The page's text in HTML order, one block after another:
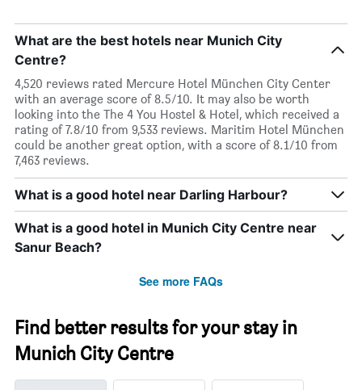
What are the best hotels near Munich City
Centre?
4,520 reviews rated Mercure Hotel München City Center
with an average score of 8.5/10. It may also be worth
looking into the The 4 You Hostel & Hotel, which received a
rating of 7.8/10 from 9,533 reviews. Maritim Hotel München
could be another great option, with a score of 8.1/10 from
7,463 reviews.
What is a good hotel near Darling Harbour?
What is a good hotel in Munich City Centre near
Sanur Beach?
See more FAQs
Find better results for your stay in
Munich City Centre